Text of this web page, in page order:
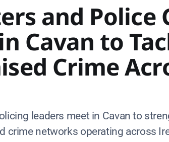
and Police
Cavan to
Crime
leaders meet in Cavan to
crime networks operating across